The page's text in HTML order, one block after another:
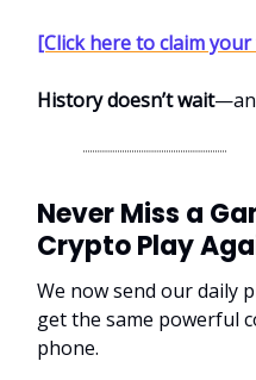
[Click here to claim
History doesn’t wait
Never Miss a
Crypto Play
We now send our daily
get the same powerful
phone.